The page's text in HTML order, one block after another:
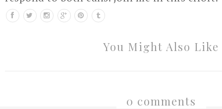
You Might Also Like
0 comments